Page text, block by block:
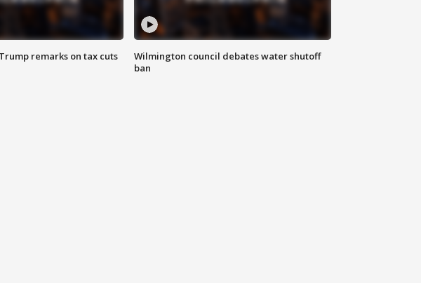
remarks on tax cuts
Wilmington council debates water shutoff
ban